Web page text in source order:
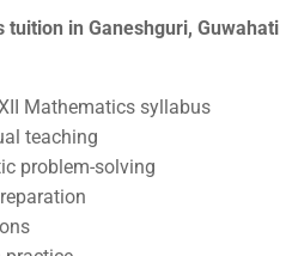
tuition in Ganeshguri, Guwahati
Mathematics syllabus
teaching
problem-solving